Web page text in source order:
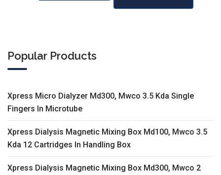
Popular Products
Xpress Micro Dialyzer Md300, Mwco 3.5 Kda Single
Fingers In Microtube
Xpress Dialysis Magnetic Mixing Box Md100, Mwco 3.5
Kda 12 Cartridges In Handling Box
Xpress Dialysis Magnetic Mixing Box Md300, Mwco 2